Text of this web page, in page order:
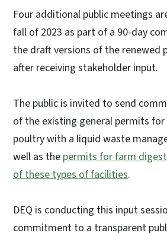
Four additional public meetings
fall of 2023 as part of a 90-day
the draft versions of the renewed
after receiving stakeholder input.
The public is invited to send
of the existing general permits
poultry with a liquid waste
well as the permits for farm
of these types of facilities.
DEQ is conducting this input
commitment to a transparent